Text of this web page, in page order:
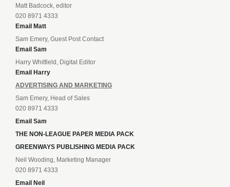
Matt Badcock, editor
020 8971 4333
Email Matt
Sam Emery, Guest Post Contact
Email Sam
Harry Whitfield, Digital Editor
Email Harry
ADVERTISING AND MARKETING
Sam Emery, Head of Sales
020 8971 4333
Email Sam
THE NON-LEAGUE PAPER MEDIA PACK
GREENWAYS PUBLISHING MEDIA PACK
Neil Wooding, Marketing Manager
020 8971 4333
Email Neil